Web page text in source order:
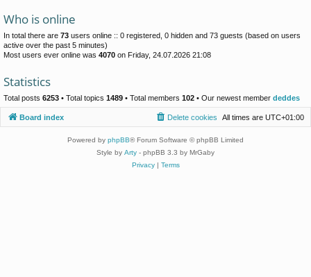
Who is online
In total there are 73 users online :: 0 registered, 0 hidden and 73 guests (based on users
active over the past 5 minutes)
Most users ever online was 4070 on Friday, 24.07.2026 21:08
Statistics
Total posts 6253 • Total topics 1489 • Total members 102 • Our newest member deddes
Board index All times are UTC+01:00
Delete cookies
Powered by phpBB® Forum Software © phpBB Limited
Style by Arty - phpBB 3.3 by MrGaby
Privacy| Terms